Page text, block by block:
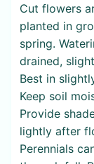
Cut flowers
planted in
spring.
drained,
Best in
Keep soil
Provide
lightly after
Perennials